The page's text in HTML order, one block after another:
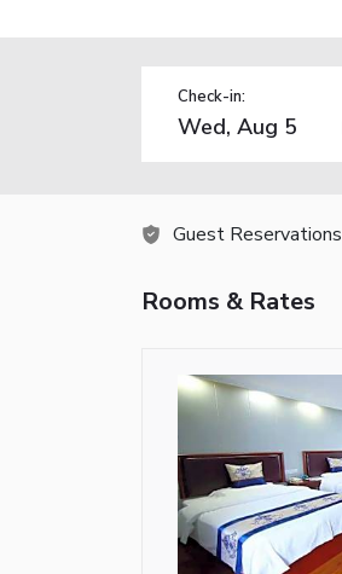
Check-in:
Guest Reservations
Rooms & Rates